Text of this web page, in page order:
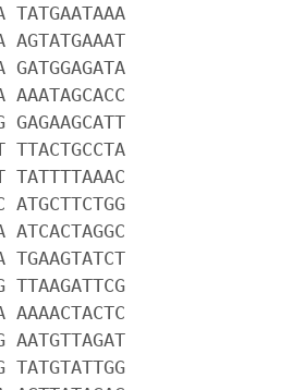
TATGAATAAA
AGTATGAAAT
GATGGAGATA
AAATAGCACC
GAGAAGCATT
TTACTGCCTA
TATTTTAAAC
ATGCTTCTGG
ATCACTAGGC
TGAAGTATCT
TTAAGATTCG
AAAACTACTC
AATGTTAGAT
TATGTATTGG